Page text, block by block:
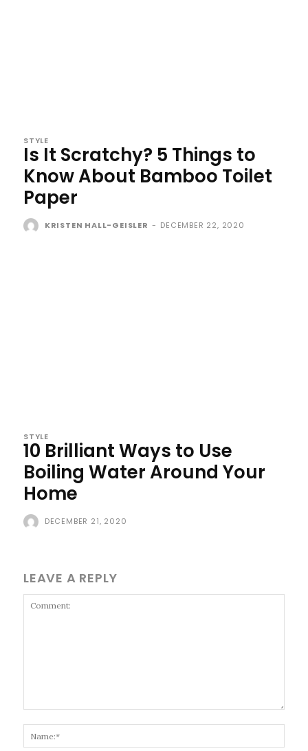
STYLE
Is It Scratchy? 5 Things to
Know About Bamboo Toilet
Paper
KRISTEN HALL-GEISLER - DECEMBER 22, 2020
STYLE
10 Brilliant Ways to Use
Boiling Water Around Your
Home
DECEMBER 21, 2020
LEAVE A REPLY